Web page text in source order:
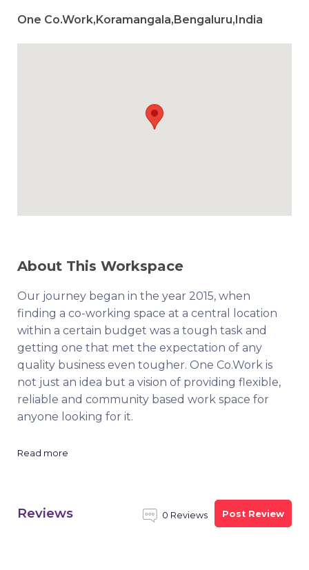
One Co.Work,Koramangala,Bengaluru,India
About This Workspace
Our journey began in the year 2015, when
finding a co-working space at a central location
within a certain budget was a tough task and
getting one that met the expectation of any
quality business even tougher. One Co.Work is
not just an idea but a vision of providing flexible,
reliable and community based work space for
anyone looking for it.
Read more
Reviews 0 Reviews Post Review